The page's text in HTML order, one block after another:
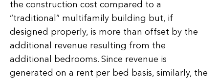
the construction cost compared to a
“traditional” multifamily building but, if
designed properly, is more than offset by the
additional revenue resulting from the
additional bedrooms. Since revenue is
generated on a rent per bed basis, similarly, the